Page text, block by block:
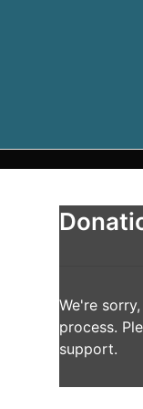
We're
process.
support.